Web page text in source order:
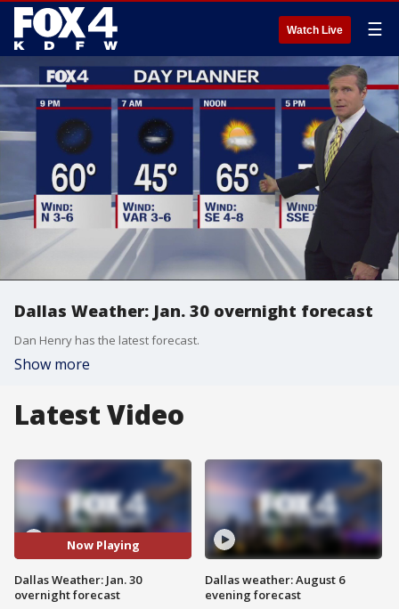
Watch Live ☰
Dallas Weather: Jan. 30 overnight forecast
Dan Henry has the latest forecast.
Show more
Latest Video
Now Playing
Dallas Weather: Jan. 30
overnight forecast
Dallas weather: August 6
evening forecast